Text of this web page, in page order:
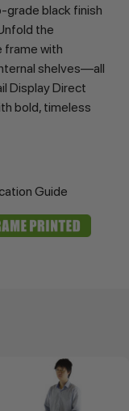
grade black finish
the
with
shelves—all
Display Direct
bold, timeless
Guide